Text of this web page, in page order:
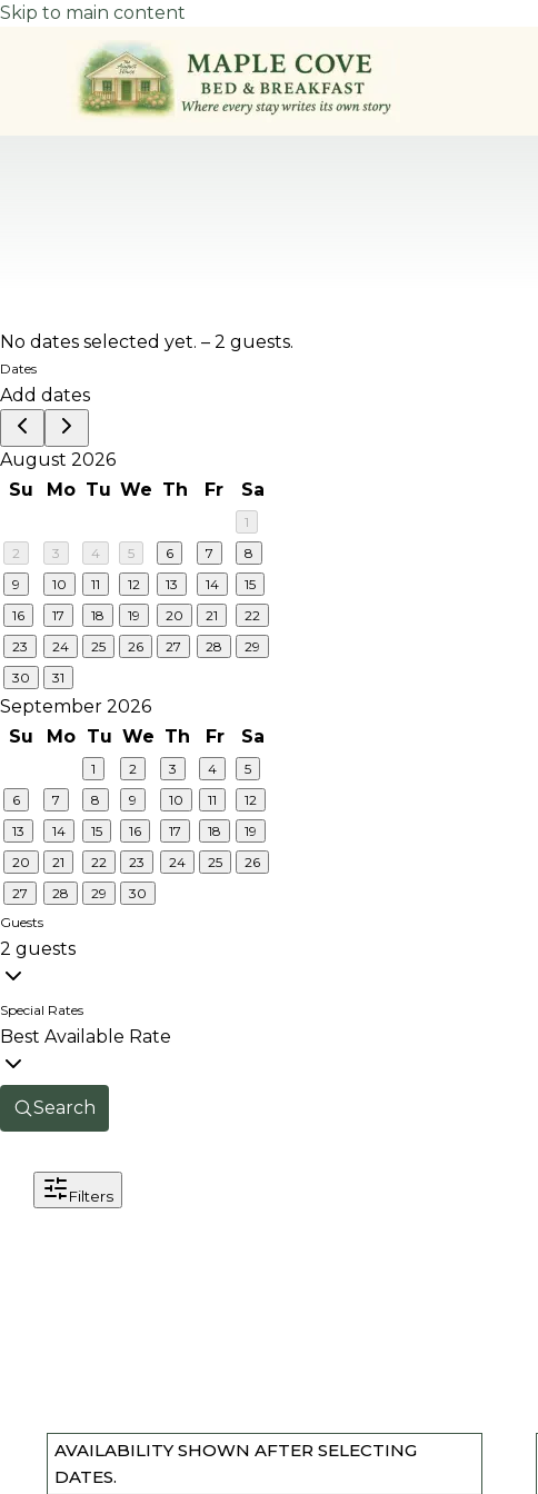
Skip to main content
No dates selected yet. – 2 guests.
Dates
Add dates
August 2026
Su
Mo Tu We Th Fr Sa
1
2
3 4 5 6 7
8
9
10 11 12 13 14
15
16
17 18 19 20 21
22
23
24 25 26 27 28
29
30
31
September 2026
Su
Mo Tu We Th Fr Sa
1 2 3 4
5
6
7 8 9 10 11
12
13
14 15 16 17 18
19
20
21 22 23 24 25
26
27
28 29
30
Guests
2 guests
Special Rates
Best Available Rate
Search
Filters
AVAILABILITY SHOWN AFTER SELECTING
DATES.